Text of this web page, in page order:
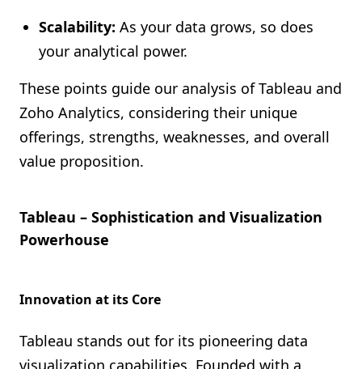
Scalability: As your data grows, so does
your analytical power.
These points guide our analysis of Tableau and
Zoho Analytics, considering their unique
offerings, strengths, weaknesses, and overall
value proposition.
Tableau – Sophistication and Visualization
Powerhouse
Innovation at its Core
Tableau stands out for its pioneering data
visualization capabilities. Founded with a